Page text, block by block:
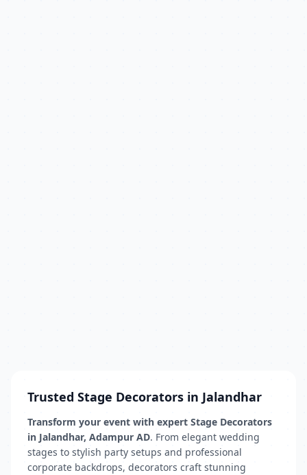
Trusted Stage Decorators in Jalandhar
Transform your event with expert Stage Decorators
in Jalandhar, Adampur AD. From elegant wedding
stages to stylish party setups and professional
corporate backdrops, decorators craft stunning